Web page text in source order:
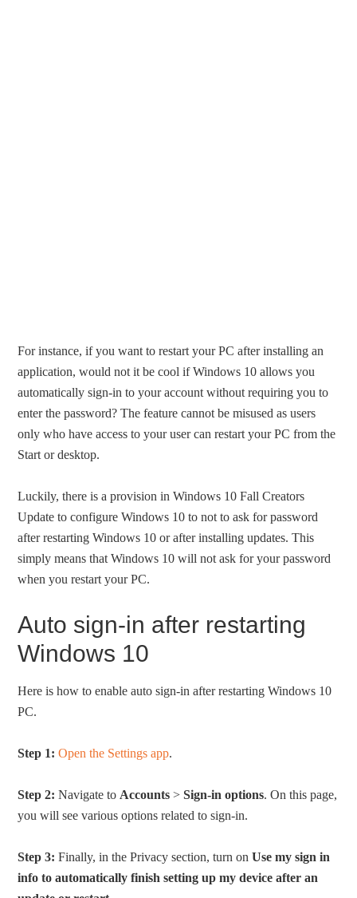
For instance, if you want to restart your PC after installing an
application, would not it be cool if Windows 10 allows you
automatically sign-in to your account without requiring you to
enter the password? The feature cannot be misused as users
only who have access to your user can restart your PC from the
Start or desktop.
Luckily, there is a provision in Windows 10 Fall Creators
Update to configure Windows 10 to not to ask for password
after restarting Windows 10 or after installing updates. This
simply means that Windows 10 will not ask for your password
when you restart your PC.
Auto sign-in after restarting
Windows 10
Here is how to enable auto sign-in after restarting Windows 10
PC.
Step 1: Open the Settings app.
Step 2: Navigate to Accounts >Sign-in options. On this page,
you will see various options related to sign-in.
Step 3: Finally, in the Privacy section, turn onUse my sign in
info to automatically finish setting up my device after an